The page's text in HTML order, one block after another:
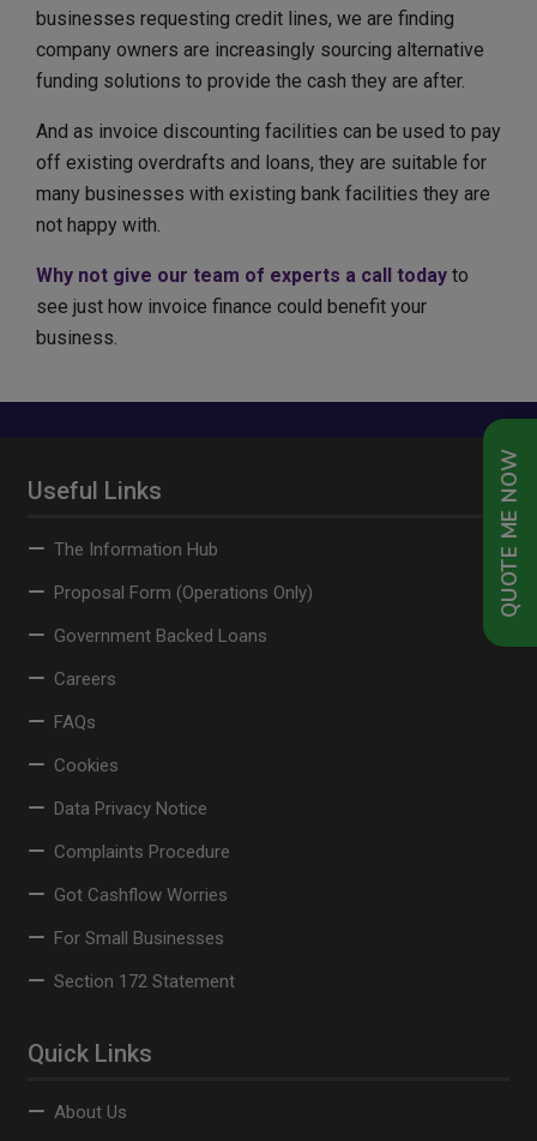
QUOTE ME NOW
businesses requesting credit lines, we are finding
company owners are increasingly sourcing alternative
funding solutions to provide the cash they are after.
And as invoice discounting facilities can be used to pay
off existing overdrafts and loans, they are suitable for
many businesses with existing bank facilities they are
not happy with.
Why not give our team of experts a call today to
see just how invoice finance could benefit your
business.
Useful Links
The Information Hub
Proposal Form (Operations Only)
Government Backed Loans
Careers
FAQs
Cookies
Data Privacy Notice
Complaints Procedure
Got Cashflow Worries
For Small Businesses
Section 172 Statement
Quick Links
About Us